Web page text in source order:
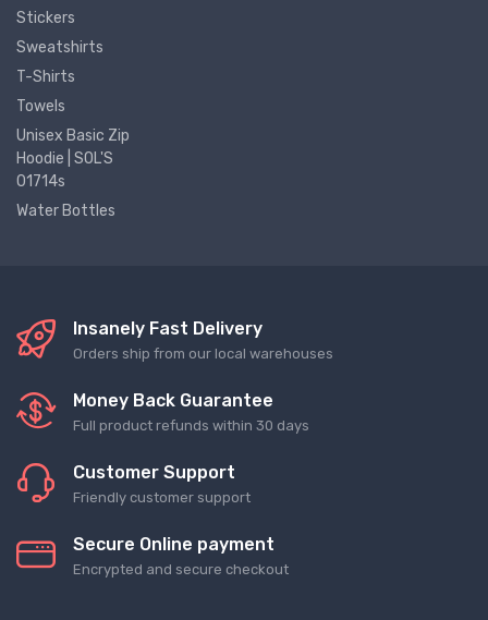
Stickers
Sweatshirts
T-Shirts
Towels
Unisex Basic Zip
Hoodie | SOL'S
01714s
Water Bottles
Insanely Fast Delivery
Orders ship from our local warehouses
Money Back Guarantee
Full product refunds within 30 days
Customer Support
Friendly customer support
Secure Online payment
Encrypted and secure checkout